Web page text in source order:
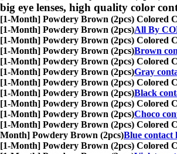
big eye lenses, high quality color
[1-Month] Powdery Brown (2pcs) Colored
[1-Month] Powdery Brown (2pcs)All By
[1-Month] Powdery Brown (2pcs) Colored
[1-Month] Powdery Brown (2pcs)Brown
[1-Month] Powdery Brown (2pcs) Colored
[1-Month] Powdery Brown (2pcs)Gray
[1-Month] Powdery Brown (2pcs) Colored
[1-Month] Powdery Brown (2pcs)Black
[1-Month] Powdery Brown (2pcs) Colored
[1-Month] Powdery Brown (2pcs)Choco
[1-Month] Powdery Brown (2pcs) Colored
Month] Powdery Brown (2pcs)Blue contact
[1-Month] Powdery Brown (2pcs) Colored